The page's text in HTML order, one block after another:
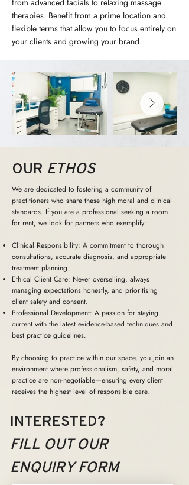
from advanced facials to relaxing massage
therapies. Benefit from a prime location and
flexible terms that allow you to focus entirely on
your clients and growing your brand.
OUR ETHOS
We are dedicated to fostering a community of
practitioners who share these high moral and clinical
standards. If you are a professional seeking a room
for rent, we look for partners who exemplify:
Clinical Responsibility: A commitment to thorough
consultations, accurate diagnosis, and appropriate
treatment planning.
Ethical Client Care: Never overselling, always
managing expectations honestly, and prioritising
client safety and consent.
Professional Development: A passion for staying
current with the latest evidence-based techniques and
best practice guidelines.
By choosing to practice within our space, you join an
environment where professionalism, safety, and moral
practice are non-negotiable—ensuring every client
receives the highest level of responsible care.
INTERESTED?
FILL OUT OUR
ENQUIRY FORM